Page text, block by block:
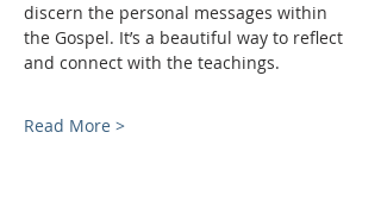
discern the personal messages within
the Gospel. It’s a beautiful way to reflect
and connect with the teachings.
Read More >